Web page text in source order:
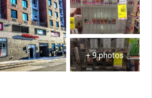
+ 9 photos